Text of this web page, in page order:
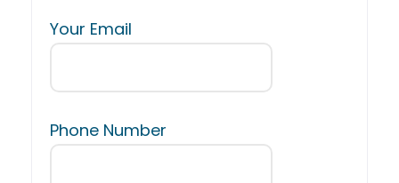
Your Email
Phone Number